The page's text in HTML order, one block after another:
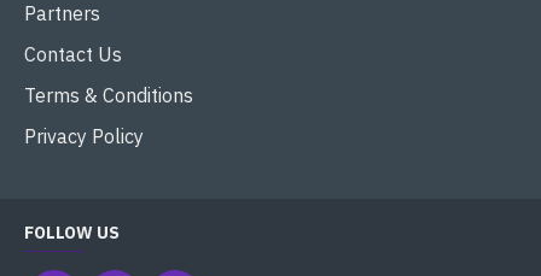
Partners
Contact Us
Terms & Conditions
Privacy Policy
FOLLOW US